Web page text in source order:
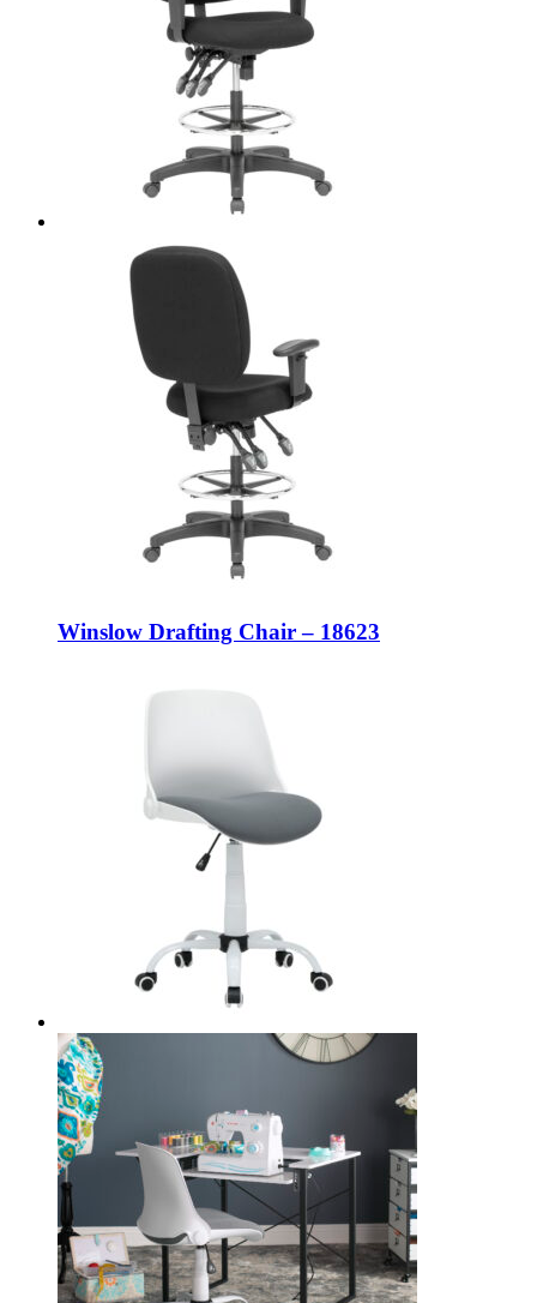
Winslow Drafting Chair – 18623